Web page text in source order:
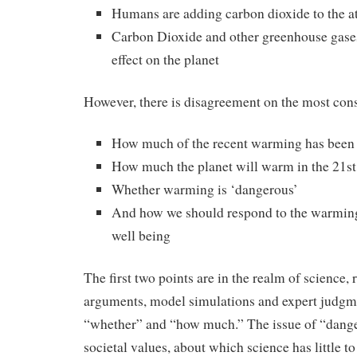
Humans are adding carbon dioxide to the
Carbon Dioxide and other greenhouse
effect on the planet
However, there is disagreement on the most
How much of the recent warming has
How much the planet will warm in the
Whether warming is ‘dangerous’
And how we should respond to the
well being
The first two points are in the realm of
arguments, model simulations and expert
“whether” and “how much.” The issue of
societal values, about which science has little